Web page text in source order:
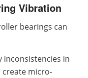
Vibration
bearings can
inconsistencies in
micro-